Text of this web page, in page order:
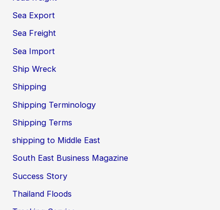
Sea Export
Sea Freight
Sea Import
Ship Wreck
Shipping
Shipping Terminology
Shipping Terms
shipping to Middle East
South East Business Magazine
Success Story
Thailand Floods